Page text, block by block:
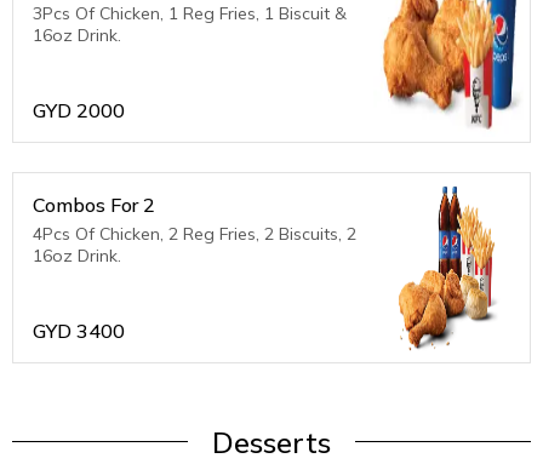
3Pcs Of Chicken, 1 Reg Fries, 1 Biscuit &
16oz Drink.
GYD 2000
Combos For 2
4Pcs Of Chicken, 2 Reg Fries, 2 Biscuits, 2
16oz Drink.
GYD 3400
Desserts